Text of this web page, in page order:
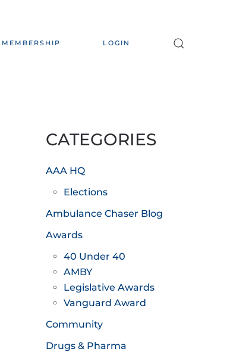
MEMBERSHIP LOGIN
CATEGORIES
AAA HQ
Elections
Ambulance Chaser Blog
Awards
40 Under 40
AMBY
Legislative Awards
Vanguard Award
Community
Drugs & Pharma